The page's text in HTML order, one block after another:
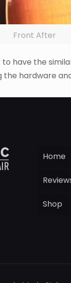
Front After
have the
the hardware
Home
Shop